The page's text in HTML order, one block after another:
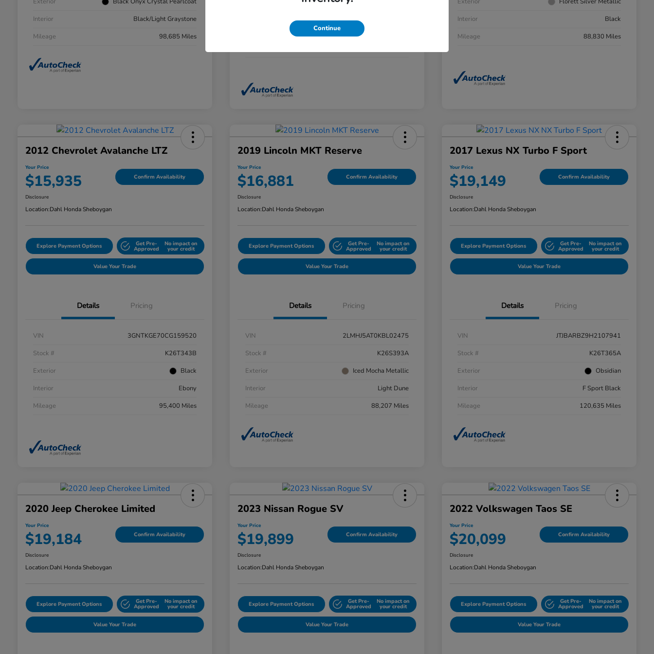
Interior
Black/Light Graystone
Mileage
98,685 Miles
Interior
Black
Mileage
88,830 Miles
2012 Chevrolet Avalanche LTZ
Your Price
$15,935 Confirm Availability
Disclosure
Location:Dahl Honda Sheboygan
Explore Payment Options Get Pre-
Approved
No impact on
your credit
Value Your Trade
Details Pricing
VIN
3GNTKGE70CG159520
Stock #
K26T343B
Exterior
Black
Interior
Ebony
Mileage
95,400 Miles
2019 Lincoln MKT Reserve
Your Price
$16,881 Confirm Availability
Disclosure
Location:Dahl Honda Sheboygan
Explore Payment Options Get Pre-
Approved
No impact on
your credit
Value Your Trade
Details Pricing
VIN
2LMHJ5AT0KBL02475
Stock #
K26S393A
Exterior
Iced Mocha Metallic
Interior
Light Dune
Mileage
88,207 Miles
2017 Lexus NX Turbo F Sport
Your Price
$19,149 Confirm Availability
Disclosure
Location:Dahl Honda Sheboygan
Explore Payment Options Get Pre-
Approved
No impact on
your credit
Value Your Trade
Details Pricing
VIN
JTJBARBZ9H2107941
Stock #
K26T365A
Exterior
Obsidian
Interior
F Sport Black
Mileage
120,635 Miles
2020 Jeep Cherokee Limited
Your Price
$19,184 Confirm Availability
Disclosure
Location:Dahl Honda Sheboygan
Explore Payment Options Get Pre-
Approved
No impact on
your credit
Value Your Trade
2023 Nissan Rogue SV
Your Price
$19,899 Confirm Availability
Disclosure
Location:Dahl Honda Sheboygan
Explore Payment Options Get Pre-
Approved
No impact on
your credit
Value Your Trade
2022 Volkswagen Taos SE
Your Price
$20,099 Confirm Availability
Disclosure
Location:Dahl Honda Sheboygan
Explore Payment Options Get Pre-
Approved
No impact on
your credit
Value Your Trade
Continue